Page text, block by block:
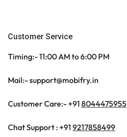
Customer Service
Timing:- 11:00 AM to 6:00 PM
Mail:- support@mobifry.in
Customer Care:- +91 8044475955
Chat Support : +91 9217858499